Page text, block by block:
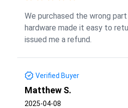
We purchased the wrong
hardware made it easy to
issued me a refund.
Verified Buyer
Matthew S.
2025-04-08